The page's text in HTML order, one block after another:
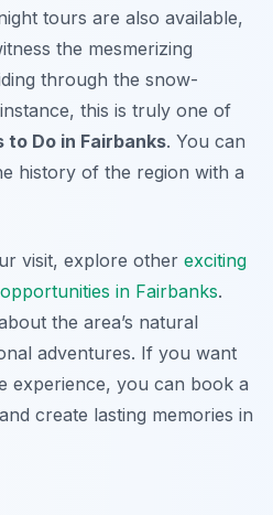
tours are also available,
the mesmerizing
through the snow-
this is truly one of
to Do in Fairbanks. You can
history of the region with a
visit, explore other exciting
in Fairbanks.
the area’s natural
adventures. If you want
experience, you can book a
create lasting memories in